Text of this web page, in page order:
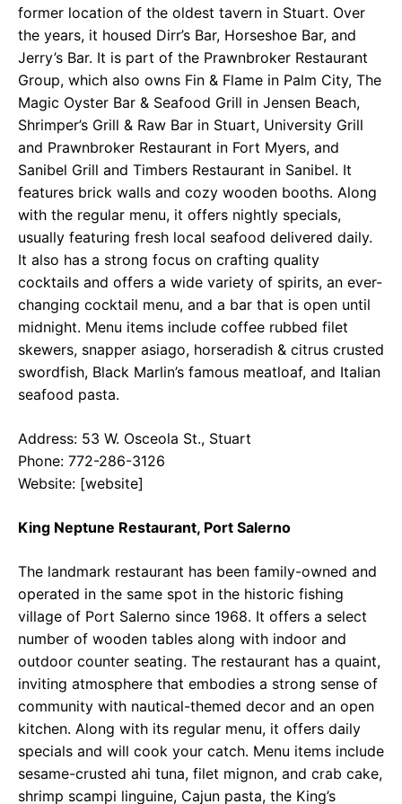
former location of the oldest tavern in Stuart. Over
the years, it housed Dirr’s Bar, Horseshoe Bar, and
Jerry’s Bar. It is part of the Prawnbroker Restaurant
Group, which also owns Fin & Flame in Palm City, The
Magic Oyster Bar & Seafood Grill in Jensen Beach,
Shrimper’s Grill & Raw Bar in Stuart, University Grill
and Prawnbroker Restaurant in Fort Myers, and
Sanibel Grill and Timbers Restaurant in Sanibel. It
features brick walls and cozy wooden booths. Along
with the regular menu, it offers nightly specials,
usually featuring fresh local seafood delivered daily.
It also has a strong focus on crafting quality
cocktails and offers a wide variety of spirits, an ever-
changing cocktail menu, and a bar that is open until
midnight. Menu items include coffee rubbed filet
skewers, snapper asiago, horseradish & citrus crusted
swordfish, Black Marlin’s famous meatloaf, and Italian
seafood pasta.
Address: 53 W. Osceola St., Stuart
Phone: 772-286-3126
Website: [website]
King Neptune Restaurant, Port Salerno
The landmark restaurant has been family-owned and
operated in the same spot in the historic fishing
village of Port Salerno since 1968. It offers a select
number of wooden tables along with indoor and
outdoor counter seating. The restaurant has a quaint,
inviting atmosphere that embodies a strong sense of
community with nautical-themed decor and an open
kitchen. Along with its regular menu, it offers daily
specials and will cook your catch. Menu items include
sesame-crusted ahi tuna, filet mignon, and crab cake,
shrimp scampi linguine, Cajun pasta, the King’s